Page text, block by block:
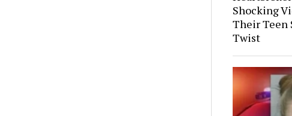
Shocking
Their Teen
Twist